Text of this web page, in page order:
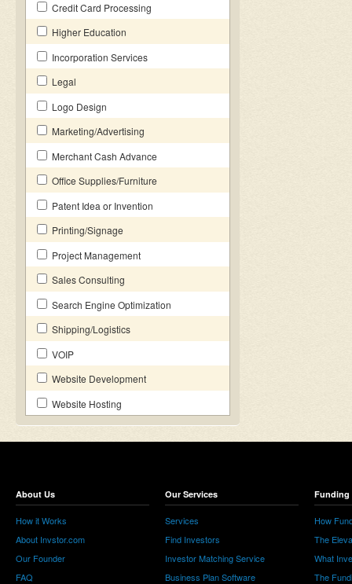
Credit Card Processing
Higher Education
Incorporation Services
Legal
Logo Design
Marketing/Advertising
Merchant Cash Advance
Office Supplies/Furniture
Patent Idea or Invention
Printing/Signage
Project Management
Sales Consulting
Search Engine Optimization
Shipping/Logistics
VOIP
Website Development
Website Hosting
About Us
How it Works
About Invstor.com
Our Founder
FAQ
Our Services
Services
Find Investors
Investor Matching Service
Business Plan Software
Funding
How
The
What
The